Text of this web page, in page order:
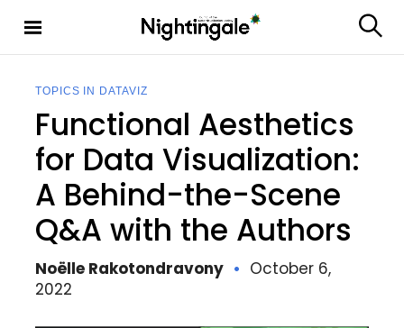
Nighting
e
TOPICS IN DATAVIZ
Functional Aesthetics
for Data Visualization:
A Behind-the-Scene
Q&A with the Authors
Noëlle Rakotondravony
October 6,
2022